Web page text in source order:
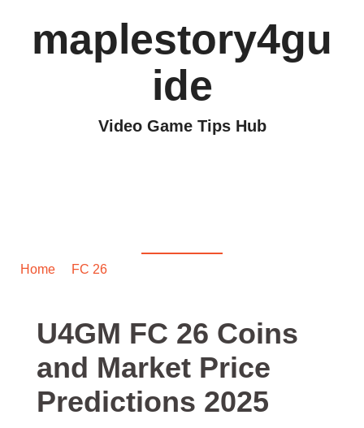
maplestory4gu
ide
Video Game Tips Hub
Home/ FC 26/ U4GM FC 26 Coins and Market Price
U4GM FC 26 Coins
and Market Price
Predictions 2025